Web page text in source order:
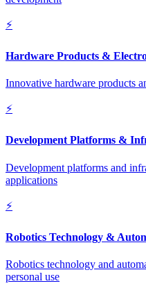
⚡
Hardware Products &
Innovative hardware products
⚡
Development Platforms &
Development platforms and
applications
⚡
Robotics Technology &
Robotics technology and
personal use